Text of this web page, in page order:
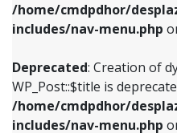
/home/cmdpdhor/
includes/nav-menu.php
Deprecated: Creation of
WP_Post::$title is
/home/cmdpdhor/
includes/nav-menu.php
Deprecated:
/home/
includes/nav-
Deprecated:
Deprecated: Creation of
WP_Post::$url is
includes/nav-menu.php
Deprecated: Creation of
WP_Post::$title is